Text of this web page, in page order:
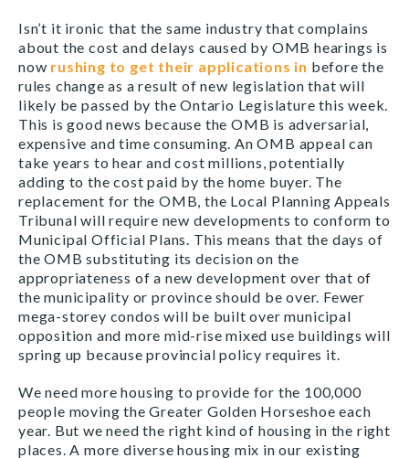
Isn’t it ironic that the same industry that complains
about the cost and delays caused by OMB hearings is
now rushing to get their applications in before the
rules change as a result of new legislation that will
likely be passed by the Ontario Legislature this week.
This is good news because the OMB is adversarial,
expensive and time consuming. An OMB appeal can
take years to hear and cost millions, potentially
adding to the cost paid by the home buyer. The
replacement for the OMB, the Local Planning Appeals
Tribunal will require new developments to conform to
Municipal Official Plans. This means that the days of
the OMB substituting its decision on the
appropriateness of a new development over that of
the municipality or province should be over. Fewer
mega-storey condos will be built over municipal
opposition and more mid-rise mixed use buildings will
spring up because provincial policy requires it.
We need more housing to provide for the 100,000
people moving the Greater Golden Horseshoe each
year. But we need the right kind of housing in the right
places. A more diverse housing mix in our existing